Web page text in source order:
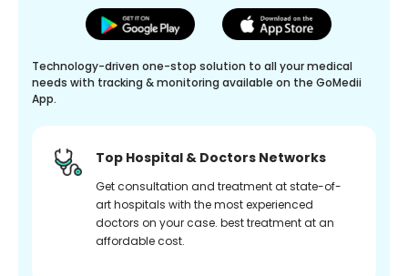
Technology-driven one-stop solution to all your medical
needs with tracking & monitoring available on the GoMedii
App.
Top Hospital & Doctors Networks
Get consultation and treatment at state-of-
art hospitals with the most experienced
doctors on your case. best treatment at an
affordable cost.